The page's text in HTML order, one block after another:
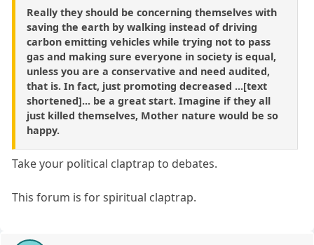
Really they should be concerning themselves with
saving the earth by walking instead of driving
carbon emitting vehicles while trying not to pass
gas and making sure everyone in society is equal,
unless you are a conservative and need audited,
that is. In fact, just promoting decreased ...[text
shortened]... be a great start. Imagine if they all
just killed themselves, Mother nature would be so
happy.
Take your political claptrap to debates.
This forum is for spiritual claptrap.